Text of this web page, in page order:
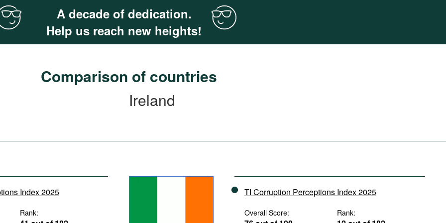
A decade of dedication.
Help us reach new heights!
Comparison of countries
Ireland
Index 2025
Rank:
TI Corruption Perceptions Index 2025
Overall Score: Rank: